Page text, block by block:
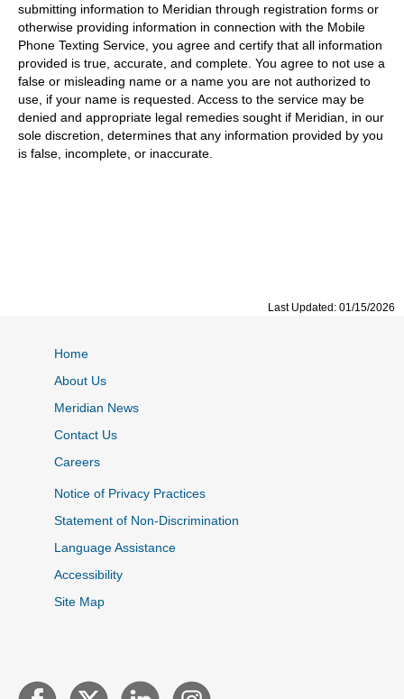
submitting information to Meridian through registration forms or
otherwise providing information in connection with the Mobile
Phone Texting Service, you agree and certify that all information
provided is true, accurate, and complete. You agree to not use a
false or misleading name or a name you are not authorized to
use, if your name is requested. Access to the service may be
denied and appropriate legal remedies sought if Meridian, in our
sole discretion, determines that any information provided by you
is false, incomplete, or inaccurate.
Last Updated: 01/15/2026
Home
About Us
Meridian News
Contact Us
Careers
Notice of Privacy Practices
Statement of Non-Discrimination
Language Assistance
Accessibility
Site Map